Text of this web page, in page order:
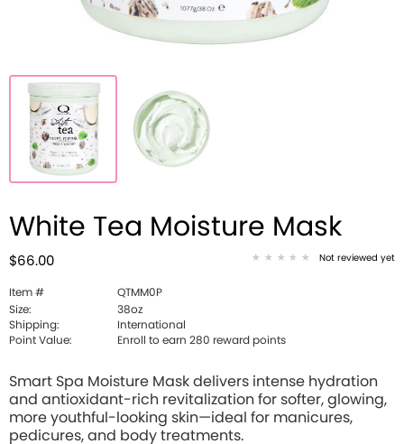
White Tea Moisture Mask
$66.00 Not reviewed yet
Item #
QTMM0P
Size:
38oz
Shipping:
International
Point Value:
Enroll to earn 280 reward points
Smart Spa Moisture Mask delivers intense hydration
and antioxidant-rich revitalization for softer, glowing,
more youthful-looking skin—ideal for manicures,
pedicures, and body treatments.